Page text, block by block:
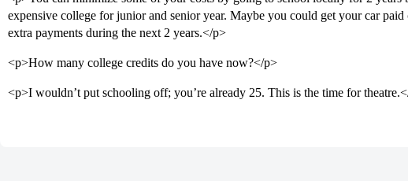
expensive college for junior and senior year. Maybe you could get your car
extra payments during the next 2 years.</p>
<p>How many college credits do you have now?</p>
<p>I wouldn’t put schooling off; you’re already 25. This is the time for